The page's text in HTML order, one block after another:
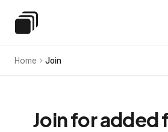
Special Education Law
Home Join
Join for added